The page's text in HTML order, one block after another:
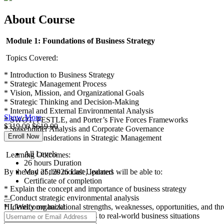
About Course
Module 1: Foundations of Business Strategy
Topics Covered:
* Introduction to Business Strategy
* Strategic Management Process
* Vision, Mission, and Organizational Goals
* Strategic Thinking and Decision-Making
* Internal and External Environmental Analysis
* SWOT, PESTLE, and Porter’s Five Forces Frameworks
* Stakeholder Analysis and Corporate Governance
* Ethical Considerations in Strategic Management
Learning Outcomes:
By the end of this module, learners will be able to:
* Explain the concept and importance of business strategy
* Conduct strategic environmental analysis
* Identify organizational strengths, weaknesses, opportunities, and
* Apply strategic frameworks to real-world business situations
Show More
$319.00 $619.00
Enroll Now
All Levels
26 hours Duration
May 25, 2026 Last Updated
Certificate of completion
Hi, Welcome back!